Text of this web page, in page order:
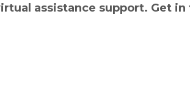
assistance support. Get in